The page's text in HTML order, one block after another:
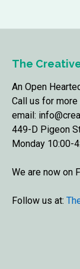
The
An Open
Call us for
email:
449-D Pigeon
Monday 10:00-
We are now on
Follow us at: